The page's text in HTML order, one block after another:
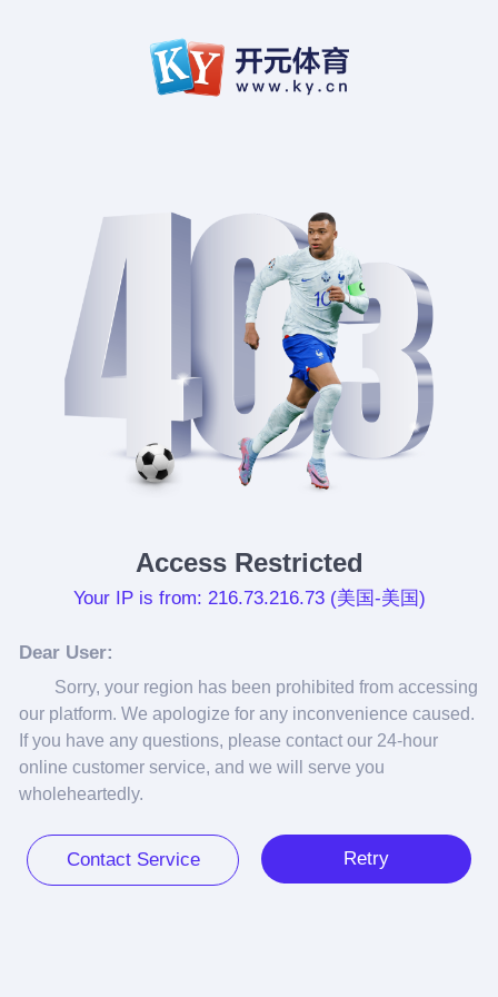
Access Restricted
Your IP is from: 216.73.216.73 (美国-美国)
Dear User:
Sorry, your region has been prohibited from accessing
our platform. We apologize for any inconvenience caused.
If you have any questions, please contact our 24-hour
online customer service, and we will serve you
wholeheartedly.
Contact Service Retry